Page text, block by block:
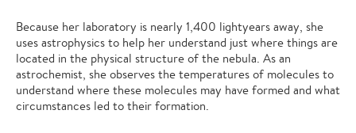
Because her laboratory is nearly 1,400 lightyears away, she
uses astrophysics to help her understand just where things are
located in the physical structure of the nebula. As an
astrochemist, she observes the temperatures of molecules to
understand where these molecules may have formed and what
circumstances led to their formation.